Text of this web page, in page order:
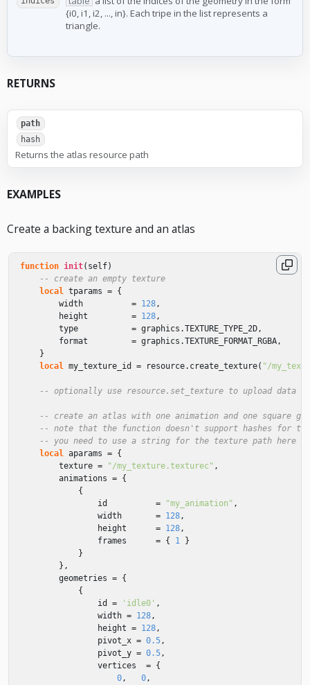
{i0, i1, i2, ..., in}. Each tripe in the list represents a
triangle.
RETURNS
path
hash
Returns the atlas resource path
EXAMPLES
Create a backing texture and an atlas
function init( self)
-- create an empty texture
local tparams = {
width
= 128,
height
= 128,
type
= graphics .TEXTURE_TYPE_2D,
format
= graphics .TEXTURE_FORMAT_RGBA,
}
local my_texture_id = resource. create_texture( "/
-- optionally use resource.set_texture to upload data
-- create an atlas with one animation and one square
-- note that the function doesn't support hashes for
-- you need to use a string for the texture path here
local aparams = {
texture = "/my_texture.texturec" ,
animations = {
{
id
= "my_animation" ,
width
= 128,
height
= 128,
frames
= { 1
}
}
},
geometries = {
{
id
= 'idle0' ,
width = 128,
height = 128,
pivot_x = 0.5,
pivot_y = 0.5,
vertices
= {
0, 0,